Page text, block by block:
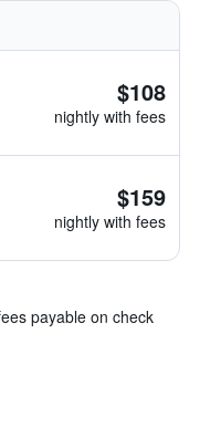
$108
nightly with fees
$159
nightly with fees
payable on check